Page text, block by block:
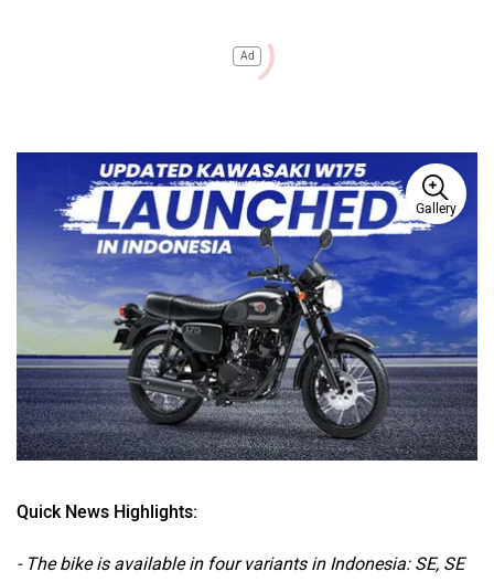
Ad
Gallery
Quick News Highlights:
- The bike is available in four variants in Indonesia: SE, SE